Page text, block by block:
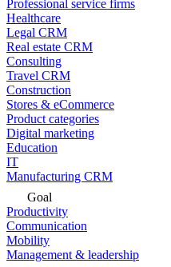
Professional service firms
Healthcare
Legal CRM
Real estate CRM
Consulting
Travel CRM
Construction
Stores & eCommerce
Product categories
Digital marketing
Education
IT
Manufacturing CRM
Goal
Productivity
Communication
Mobility
Management & leadership